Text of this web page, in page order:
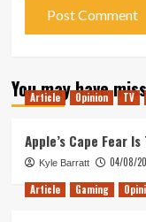
You may have
Article Opinion TV
Apple’s Cape Fear
Kyle Barratt 04/08/
Article Gaming